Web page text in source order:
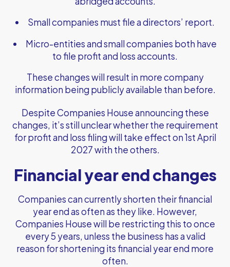
Small companies must file a directors’ report.
Micro-entities and small companies both have
to file profit and loss accounts.
These changes will result in more company
information being publicly available than before.
Despite Companies House announcing these
changes, it’s still unclear whether the requirement
for profit and loss filing will take effect on 1st April
2027 with the others.
Financial year end changes
Companies can currently shorten their financial
year end as often as they like. However,
Companies House will be restricting this to once
every 5 years, unless the business has a valid
reason for shortening its financial year end more
often.